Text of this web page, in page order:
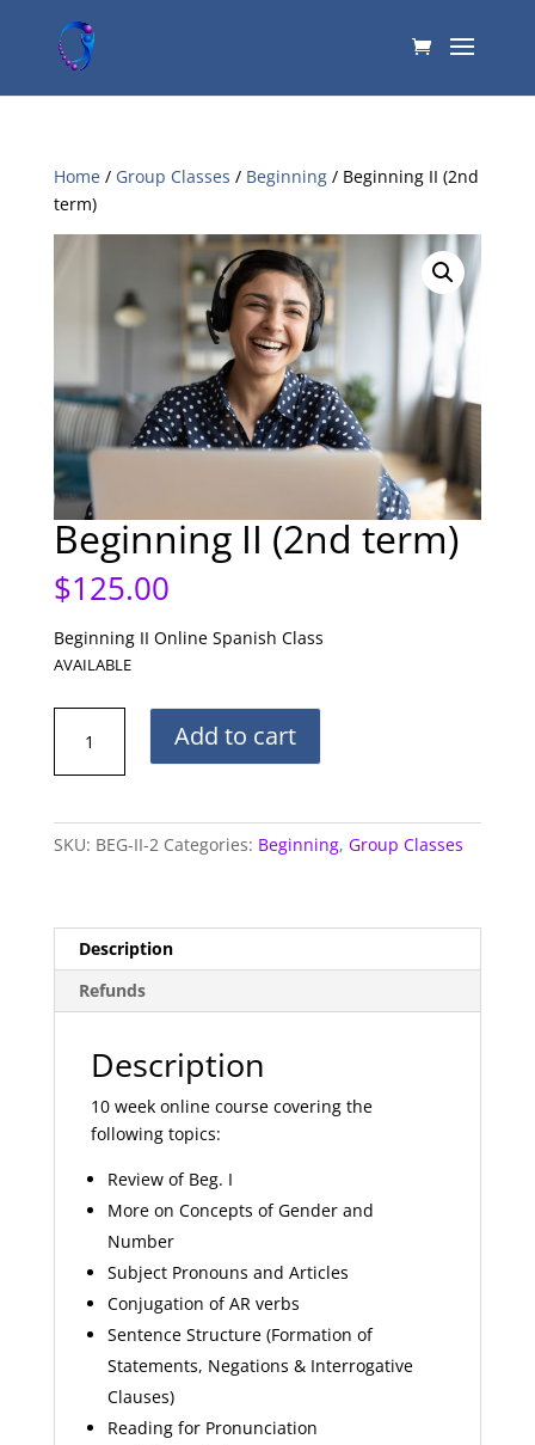
Home/ Group Classes / Beginning/ Beginning II (2nd
term)
Beginning II (2nd term)
$125.00
Beginning II Online Spanish Class
AVAILABLE
(2nd
quantity
Add to cart
SKU: BEG-II-2 Categories: Beginning, Group Classes
Description
Refunds
Description
10 week online course covering the
following topics:
Review of Beg. I
More on Concepts of Gender and
Number
Subject Pronouns and Articles
Conjugation of AR verbs
Sentence Structure (Formation of
Statements, Negations & Interrogative
Clauses)
Reading for Pronunciation